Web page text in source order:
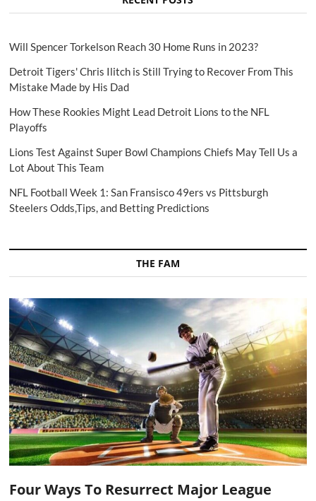
Will Spencer Torkelson Reach 30 Home Runs in 2023?
Detroit Tigers' Chris Ilitch is Still Trying to Recover From This
Mistake Made by His Dad
How These Rookies Might Lead Detroit Lions to the NFL
Playoffs
Lions Test Against Super Bowl Champions Chiefs May Tell Us a
Lot About This Team
NFL Football Week 1: San Fransisco 49ers vs Pittsburgh
Steelers Odds,Tips, and Betting Predictions
THE FAM
Four Ways To Resurrect Major League